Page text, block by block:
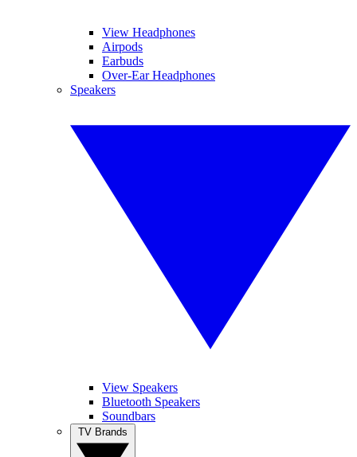
View Headphones
Airpods
Earbuds
Over-Ear Headphones
Speakers
View Speakers
Bluetooth Speakers
Soundbars